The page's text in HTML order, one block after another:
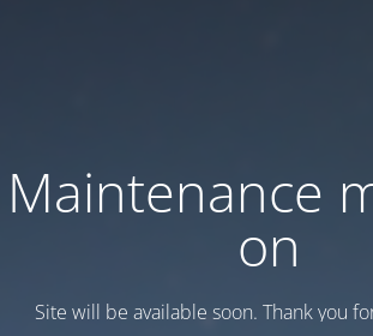
Maintenance
on
Site will be available soon. Thank you